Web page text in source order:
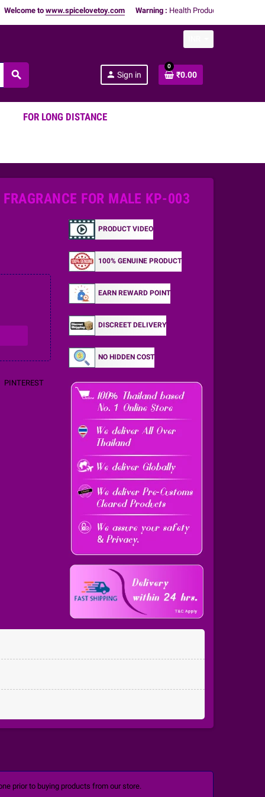
towww.spicelovetoy.com Warning :Health Products Only for
search person Sign in
0
₹0.00
FOR LONG DISTANCE
FOR MALE KP-003
PINTEREST
PRODUCT VIDEO
100% GENUINE PRODUCT
EARN REWARD POINT
DISCREET DELIVERY
NO HIDDEN COST
prior to buying products from our store.